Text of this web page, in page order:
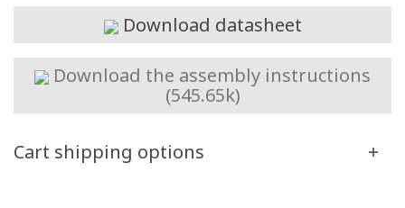
Download datasheet
Download the assembly instructions
(545.65k)
Cart shipping options